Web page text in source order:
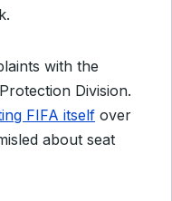
with the
Division.
FIFA itself over
about seat